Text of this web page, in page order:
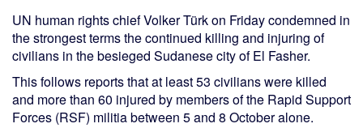
UN human rights chief Volker Türk on Friday condemned in
the strongest terms the continued killing and injuring of
civilians in the besieged Sudanese city of El Fasher.
This follows reports that at least 53 civilians were killed
and more than 60 injured by members of the Rapid Support
Forces (RSF) militia between 5 and 8 October alone.